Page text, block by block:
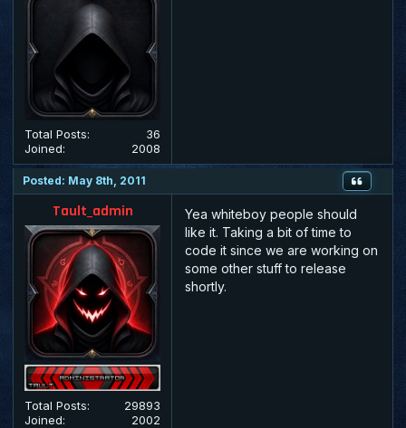
Total Posts:
36
Joined:
2008
Posted: May 8th, 2011
Tault_admin
Total Posts:
29893
Joined:
2002
Yea whiteboy people should
like it. Taking a bit of time to
code it since we are working on
some other stuff to release
shortly.